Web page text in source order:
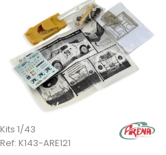
Kits 1/43
Ref: K143-ARE121